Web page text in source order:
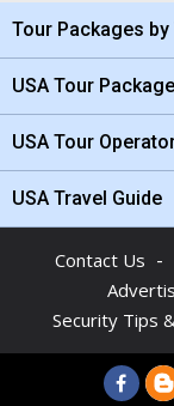
Tour Packages by
USA Tour
USA Tour
USA Travel Guide
Contact Us -
Security Tips